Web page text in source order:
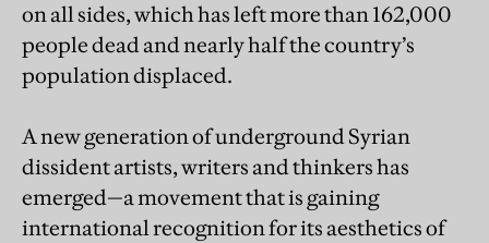
on all sides, which has left more than 162,000
people dead and nearly half the country’s
population displaced.
A new generation of underground Syrian
dissident artists, writers and thinkers has
emerged—a movement that is gaining
international recognition for its aesthetics of